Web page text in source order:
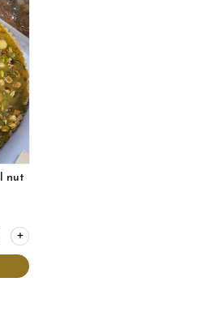
nut
for Chocolate pecan caramel nut tart